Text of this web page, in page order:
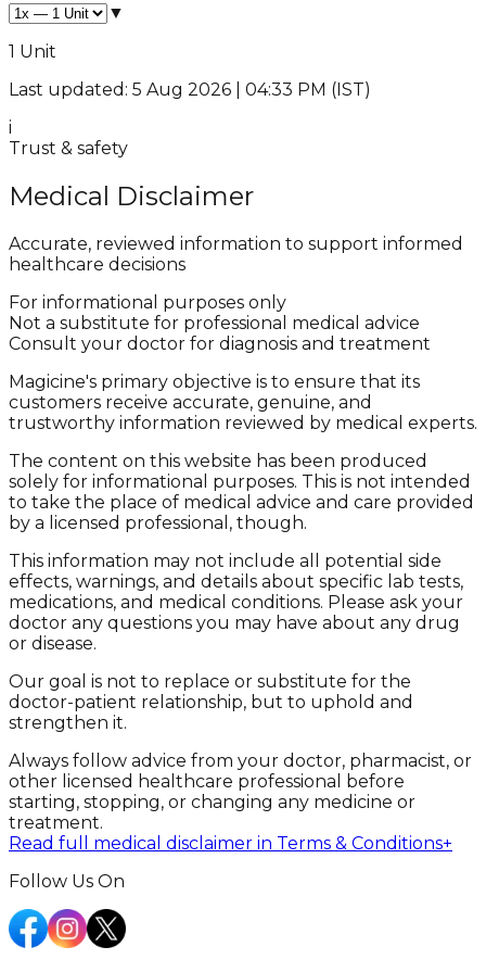
▼
1 Unit
Last updated: 5 Aug 2026 | 04:33 PM (IST)
i
Trust & safety
Medical Disclaimer
Accurate, reviewed information to support informed
healthcare decisions
For informational purposes only
Not a substitute for professional medical advice
Consult your doctor for diagnosis and treatment
Magicine's primary objective is to ensure that its
customers receive accurate, genuine, and
trustworthy information reviewed by medical experts.
The content on this website has been produced
solely for informational purposes. This is not intended
to take the place of medical advice and care provided
by a licensed professional, though.
This information may not include all potential side
effects, warnings, and details about specific lab tests,
medications, and medical conditions. Please ask your
doctor any questions you may have about any drug
or disease.
Our goal is not to replace or substitute for the
doctor-patient relationship, but to uphold and
strengthen it.
Always follow advice from your doctor, pharmacist, or
other licensed healthcare professional before
starting, stopping, or changing any medicine or
treatment.
Read full medical disclaimer in Terms & Conditions+
Follow Us On